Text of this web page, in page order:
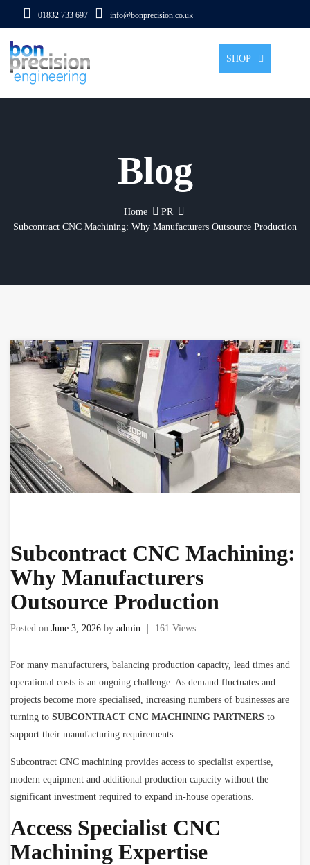
01832 733 697 info@bonprecision.co.uk
SHOP
Blog
Home
PR
Subcontract CNC Machining: Why Manufacturers Outsource Production
Subcontract CNC Machining:
Why Manufacturers
Outsource Production
Posted on June 3, 2026 by admin 161 Views
For many manufacturers, balancing production capacity, lead times and
operational costs is an ongoing challenge. As demand fluctuates and
projects become more specialised, increasing numbers of businesses are
turning to SUBCONTRACT CNC MACHINING PARTNERS to
support their manufacturing requirements.
Subcontract CNC machining provides access to specialist expertise,
modern equipment and additional production capacity without the
significant investment required to expand in-house operations.
Access Specialist CNC
Machining Expertise